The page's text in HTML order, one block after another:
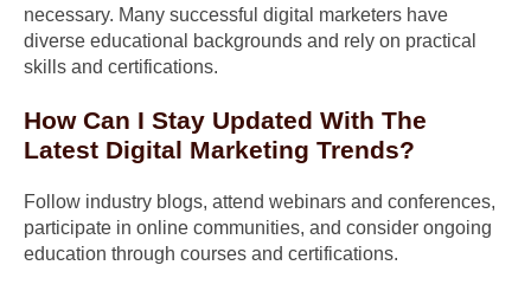
necessary. Many successful digital marketers have
diverse educational backgrounds and rely on practical
skills and certifications.
How Can I Stay Updated With The
Latest Digital Marketing Trends?
Follow industry blogs, attend webinars and conferences,
participate in online communities, and consider ongoing
education through courses and certifications.